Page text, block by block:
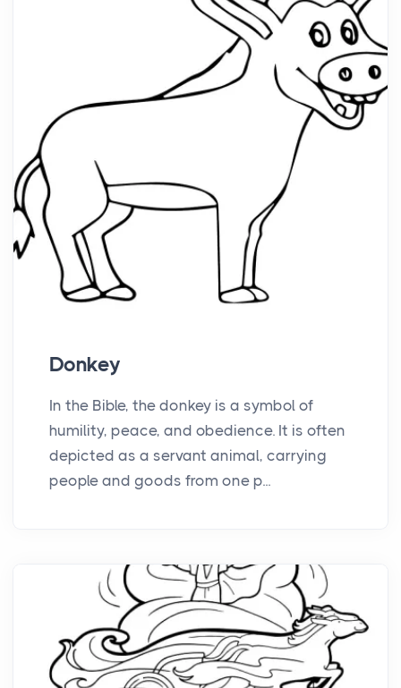
Donkey
In the Bible, the donkey is a symbol of
humility, peace, and obedience. It is often
depicted as a servant animal, carrying
people and goods from one p...